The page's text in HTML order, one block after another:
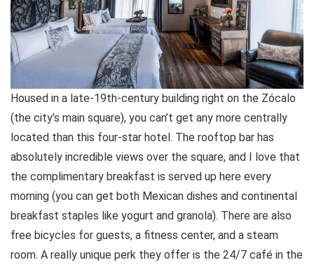
Housed in a late-19th-century building right on the Zócalo
(the city’s main square), you can’t get any more centrally
located than this four-star hotel. The rooftop bar has
absolutely incredible views over the square, and I love that
the complimentary breakfast is served up here every
morning (you can get both Mexican dishes and continental
breakfast staples like yogurt and granola). There are also
free bicycles for guests, a fitness center, and a steam
room. A really unique perk they offer is the 24/7 café in the